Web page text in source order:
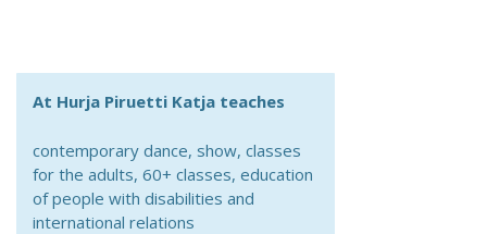
Rules
Supervisors
Teams
Ambassador speech
At Hurja Piruetti Katja teaches
contemporary dance, show, classes
for the adults, 60+ classes, education
of people with disabilities and
international relations